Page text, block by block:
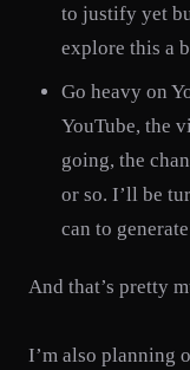
to justify yet
explore this a
Go heavy on
YouTube, the
going, the
or so. I’ll be
can to
And that’s pretty
I’m also planning